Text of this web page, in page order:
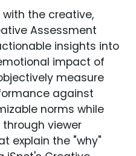
the creative,
Assessment
insights into
impact of
measure
against
norms while
viewer
explain the "why"